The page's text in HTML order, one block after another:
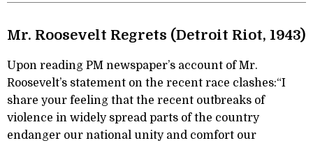
Mr. Roosevelt Regrets (Detroit Riot, 1943)
Upon reading PM newspaper’s account of Mr.
Roosevelt’s statement on the recent race clashes:“I
share your feeling that the recent outbreaks of
violence in widely spread parts of the country
endanger our national unity and comfort our